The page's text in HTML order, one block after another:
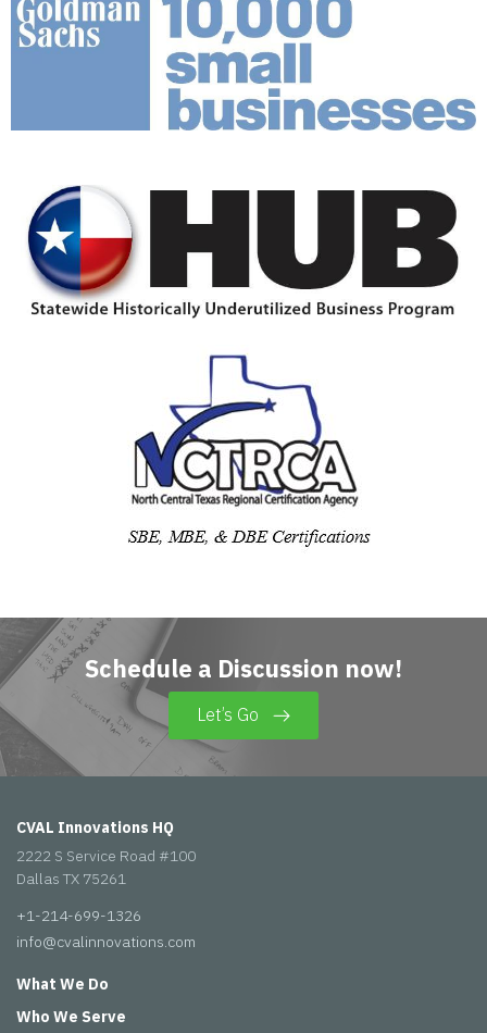
Schedule a Discussion now!
Let’s Go
CVAL Innovations HQ
2222 S Service Road #100
Dallas TX 75261
+1-214-699-1326
info@cvalinnovations.com
What We Do
Who We Serve